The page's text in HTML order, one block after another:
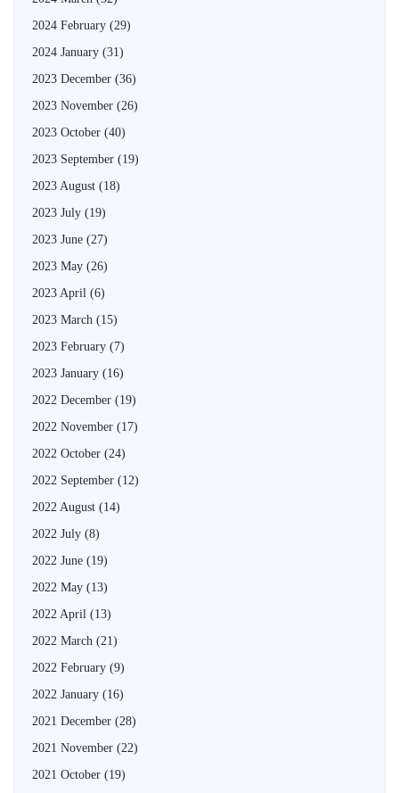
2024 February (29)
2024 January (31)
2023 December (36)
2023 November (26)
2023 October (40)
2023 September (19)
2023 August (18)
2023 July (19)
2023 June (27)
2023 May (26)
2023 April (6)
2023 March (15)
2023 February (7)
2023 January (16)
2022 December (19)
2022 November (17)
2022 October (24)
2022 September (12)
2022 August (14)
2022 July (8)
2022 June (19)
2022 May (13)
2022 April (13)
2022 March (21)
2022 February (9)
2022 January (16)
2021 December (28)
2021 November (22)
2021 October (19)